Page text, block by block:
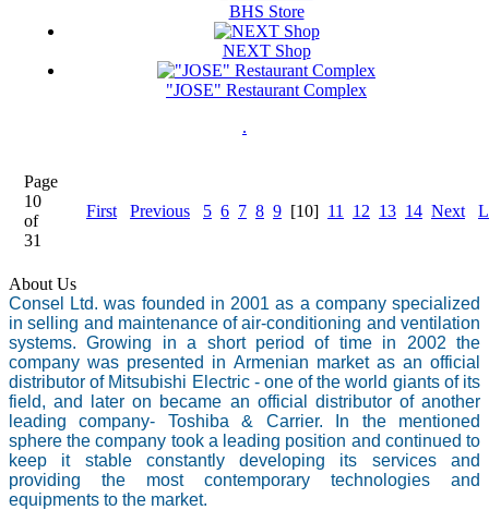
BHS Store
NEXT Shop
"JOSE" Restaurant Complex
.
Page
10
of
31
First Previous 5 6 7 8 9 [10] 11 12 13 14 Next
About Us
Consel Ltd. was founded in 2001 as a company specialized
in selling and maintenance of air-conditioning and ventilation
systems. Growing in a short period of time in 2002 the
company was presented in Armenian market as an official
distributor of Mitsubishi Electric - one of the world giants of its
field, and later on became an official distributor of another
leading company- Toshiba & Carrier. In the mentioned
sphere the company took a leading position and continued to
keep it stable constantly developing its services and
providing the most contemporary technologies and
equipments to the market.